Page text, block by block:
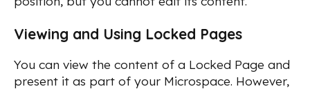
Viewing and Using Locked Pages
You can view the content of a Locked Page and
present it as part of your Microspace. However,